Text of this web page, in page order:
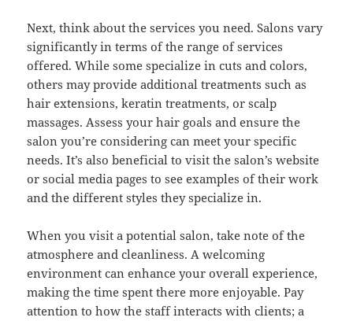
Next, think about the services you need. Salons vary
significantly in terms of the range of services
offered. While some specialize in cuts and colors,
others may provide additional treatments such as
hair extensions, keratin treatments, or scalp
massages. Assess your hair goals and ensure the
salon you’re considering can meet your specific
needs. It’s also beneficial to visit the salon’s website
or social media pages to see examples of their work
and the different styles they specialize in.
When you visit a potential salon, take note of the
atmosphere and cleanliness. A welcoming
environment can enhance your overall experience,
making the time spent there more enjoyable. Pay
attention to how the staff interacts with clients; a